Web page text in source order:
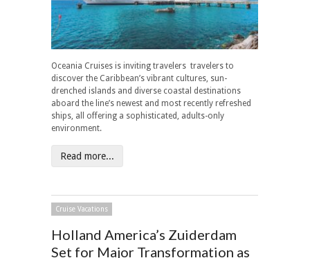
Oceania Cruises is inviting travelers travelers to
discover the Caribbean’s vibrant cultures, sun-
drenched islands and diverse coastal destinations
aboard the line’s newest and most recently refreshed
ships, all offering a sophisticated, adults-only
environment.
Read more...
Cruise Vacations
Holland America’s Zuiderdam
Set for Major Transformation as